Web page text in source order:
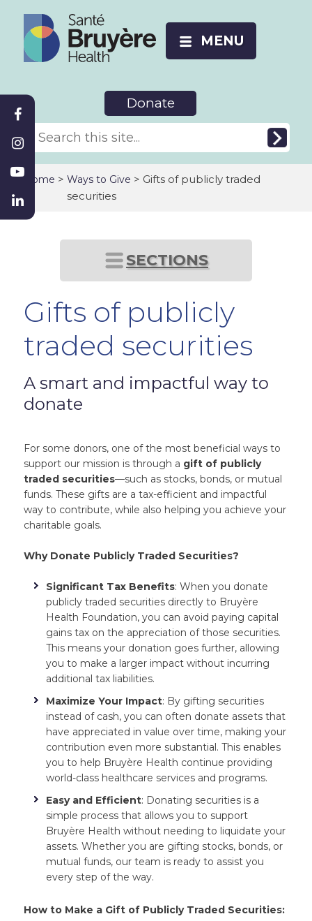
MENU
Donate
Home > Ways to Give > Gifts of publicly traded
securities
SECTIONS
Gifts of publicly
traded securities
A smart and impactful way to
donate
For some donors, one of the most beneficial ways to
support our mission is through a gift of publicly
traded securities—such as stocks, bonds, or mutual
funds. These gifts are a tax-efficient and impactful
way to contribute, while also helping you achieve your
charitable goals.
Why Donate Publicly Traded Securities?
Significant Tax Benefits: When you donate
publicly traded securities directly to Bruyère
Health Foundation, you can avoid paying capital
gains tax on the appreciation of those securities.
This means your donation goes further, allowing
you to make a larger impact without incurring
additional tax liabilities.
Maximize Your Impact: By gifting securities
instead of cash, you can often donate assets that
have appreciated in value over time, making your
contribution even more substantial. This enables
you to help Bruyère Health continue providing
world-class healthcare services and programs.
Easy and Efficient: Donating securities is a
simple process that allows you to support
Bruyère Health without needing to liquidate your
assets. Whether you are gifting stocks, bonds, or
mutual funds, our team is ready to assist you
every step of the way.
How to Make a Gift of Publicly Traded Securities: